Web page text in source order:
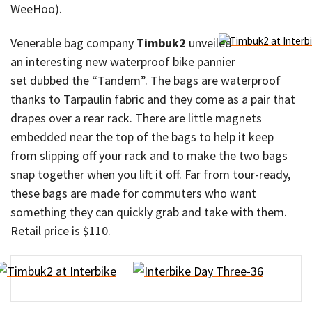
WeeHoo).
Venerable bag company Timbuk2 unveiled
an interesting new waterproof bike pannier
set dubbed the “Tandem”. The bags are waterproof
thanks to Tarpaulin fabric and they come as a pair that
drapes over a rear rack. There are little magnets
embedded near the top of the bags to help it keep
from slipping off your rack and to make the two bags
snap together when you lift it off. Far from tour-ready,
these bags are made for commuters who want
something they can quickly grab and take with them.
Retail price is $110.